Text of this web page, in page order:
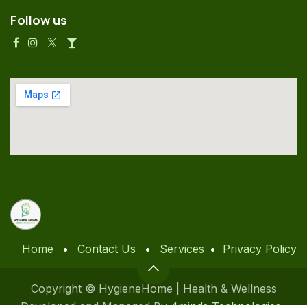
Follow us
Home • Contact Us • Services • Privacy Policy
Copyright © HygieneHome | Health & Wellness